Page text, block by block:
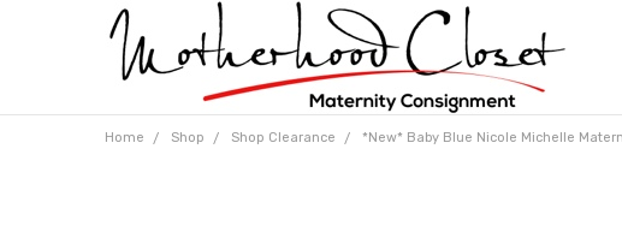
Home Shop Shop Clearance *New* Baby Blue Nicole Michelle